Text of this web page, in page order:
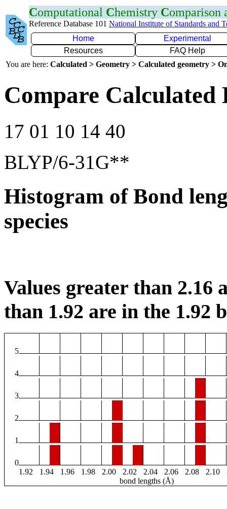
Computational Chemistry Comparison
Reference Database 101 National Institute of Standards and
Home
Experimental
Resources
FAQ Help
You are here: Calculated > Geometry > Calculated geometry >
Compare Calculated
17 01 10 14 40
BLYP/6-31G**
Histogram of Bond
species
Values greater than 2.16
than 1.92 are in the 1.92
5
4
3
2
1
0
1.92
1.94 1.96 1.98 2.00 2.02 2.04 2.06 2.08 2.10
bond lengths (Å)